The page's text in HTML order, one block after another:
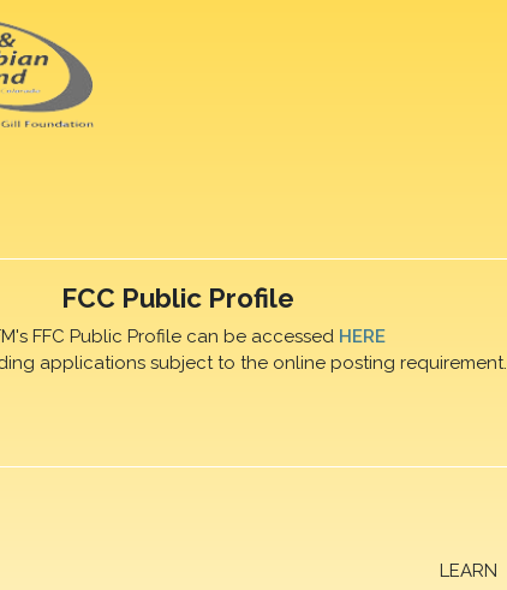
FCC Public Profile
FFC Public Profile can be accessed HERE
applications subject to the online posting requirement.
LEARN